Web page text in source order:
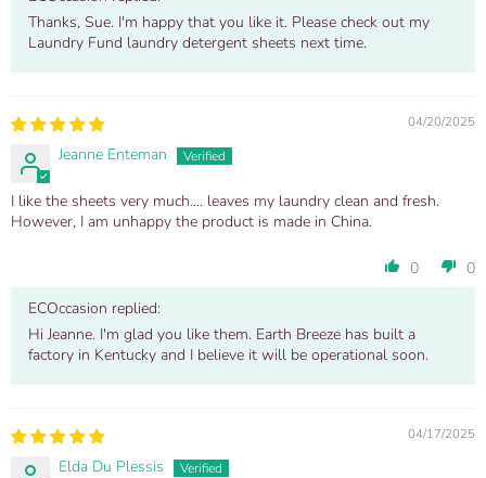
Thanks, Sue. I'm happy that you like it. Please check out my
Laundry Fund laundry detergent sheets next time.
04/20/2025
Jeanne Enteman
I like the sheets very much.... leaves my laundry clean and fresh.
However, I am unhappy the product is made in China.
0
0
ECOccasion replied:
Hi Jeanne. I'm glad you like them. Earth Breeze has built a
factory in Kentucky and I believe it will be operational soon.
04/17/2025
Elda Du Plessis